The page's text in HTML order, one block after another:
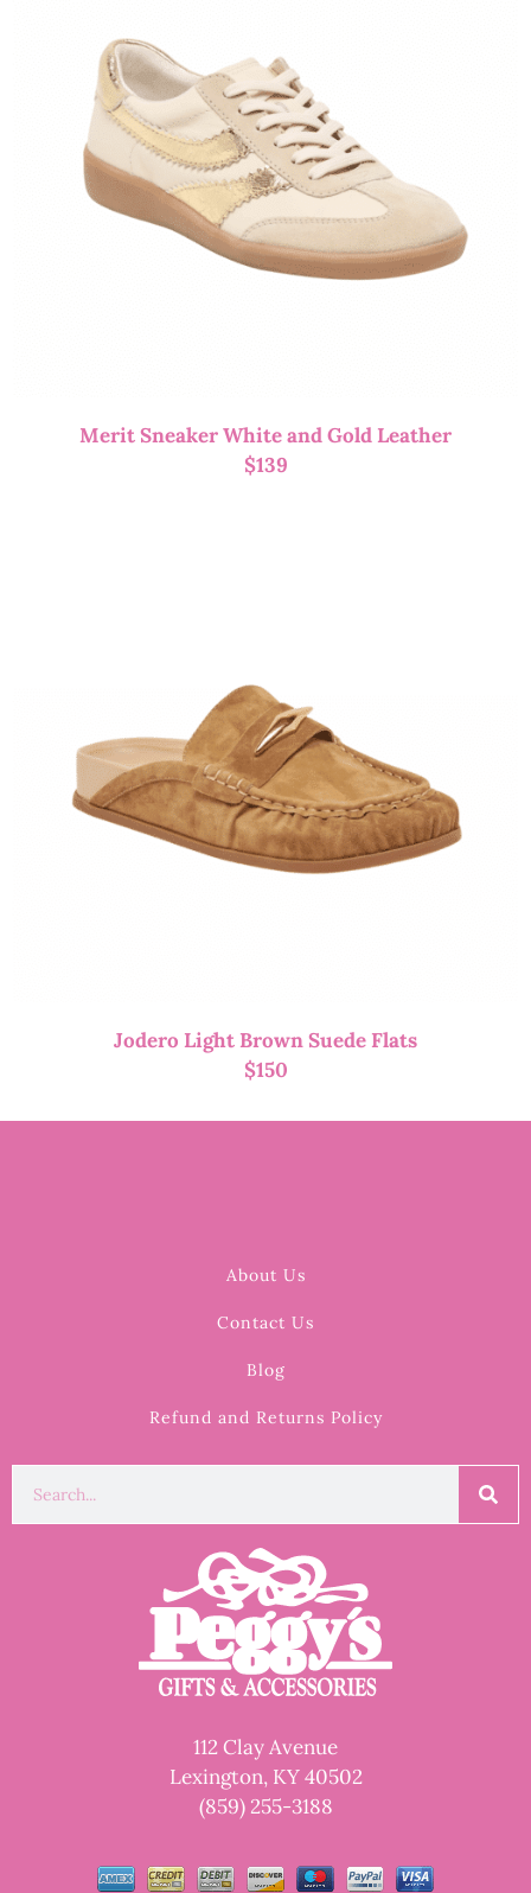
Merit Sneaker White and Gold Leather
$139
Jodero Light Brown Suede Flats
$150
About Us
Contact Us
Blog
Refund and Returns Policy
112 Clay Avenue
Lexington, KY 40502
(859) 255-3188